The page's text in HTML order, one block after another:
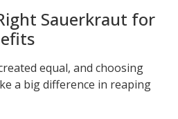
Sauerkraut for
equal, and choosing
a big difference in reaping